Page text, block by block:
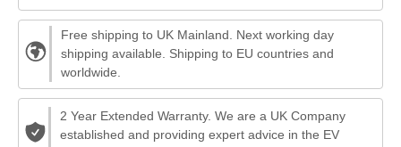
Free shipping to UK Mainland. Next working day
shipping available. Shipping to EU countries and
worldwide.
2 Year Extended Warranty. We are a UK Company
established and providing expert advice in the EV